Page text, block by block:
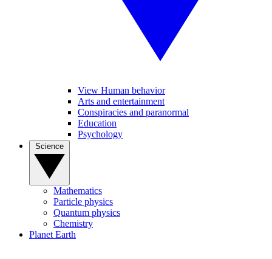
View Human behavior
Arts and entertainment
Conspiracies and paranormal
Education
Psychology
Mathematics
Particle physics
Quantum physics
Chemistry
Planet Earth